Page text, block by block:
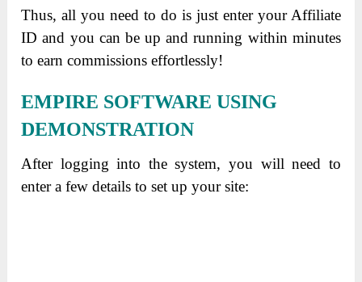
Thus, all you need to do is just enter your Affiliate
ID and you can be up and running within minutes
to earn commissions effortlessly!
EMPIRE SOFTWARE USING
DEMONSTRATION
After logging into the system, you will need to
enter a few details to set up your site: